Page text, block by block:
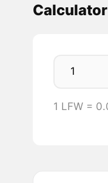
1 LFW =